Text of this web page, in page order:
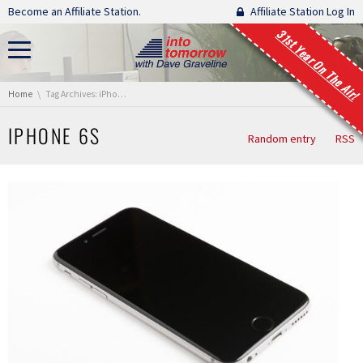
Skip navigation
Become an Affiliate Station. Affiliate Station Log In
31st Year On The Air!
You are here:
Home Tag Archives: iPhone 6s
IPHONE 6S Random entry RSS